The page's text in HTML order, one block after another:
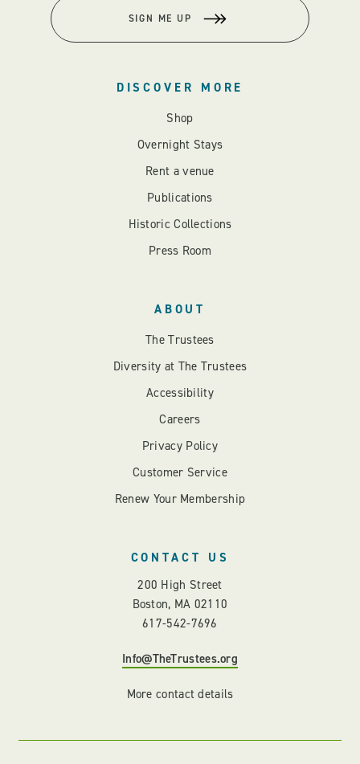
SIGN ME UP
DISCOVER MORE
Shop
Overnight Stays
Rent a venue
Publications
Historic Collections
Press Room
ABOUT
The Trustees
Diversity at The Trustees
Accessibility
Careers
Privacy Policy
Customer Service
Renew Your Membership
CONTACT US
200 High Street
Boston, MA 02110
617-542-7696
Info@TheTrustees.org
More contact details